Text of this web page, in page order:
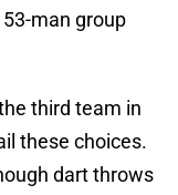
man group
third team in
these choices.
dart throws